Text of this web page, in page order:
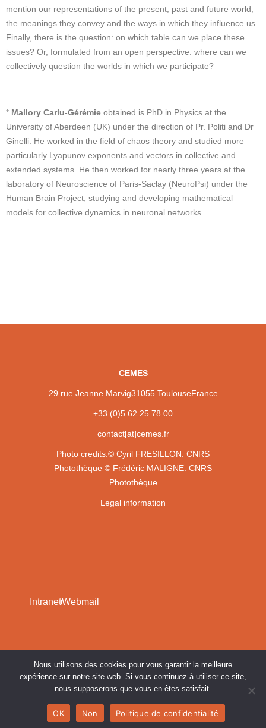
mention our representations of the present, past and future world,
the meanings they convey and the ways in which they influence us.
Finally, there is the question: on which table can we place these
issues? Or, formulated from an open perspective: where can we
collectively question the worlds in which we participate?
* Mallory Carlu-Gérémie obtained is PhD in Physics at the
University of Aberdeen (UK) under the direction of Pr. Politi and Dr
Ginelli. He worked in the field of chaos theory and studied more
particularly Lyapunov exponents and vectors in collective and
extended systems. He then worked for nearly three years at the
laboratory of Neuroscience of Paris-Saclay (NeuroPsi) under the
Human Brain Project, studying and developing mathematical
models for collective dynamics in neuronal networks.
CEMES
29 rue Jeanne Marvig31055 ToulouseFrance
+33 (0)5 62 25 78 00
contact[at]cemes.fr
Photo credits:© Cyril FRESILLON. CNRS
Photothèque © Frédéric MALIGNE. CNRS
Photothèque
Legal information
IntranetWebmail
Nous utilisons des cookies pour vous garantir la meilleure
expérience sur notre site web. Si vous continuez à utiliser ce site,
nous supposerons que vous en êtes satisfait.
OK Non Politique de confidentialité